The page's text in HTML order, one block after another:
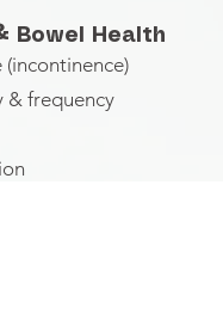
Bowel Health
(incontinence)
& frequency